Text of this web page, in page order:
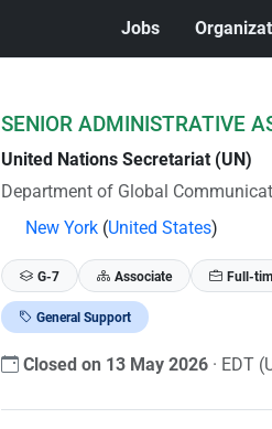
Jobs
SENIOR ADMINISTRATIVE
United Nations Secretariat (UN)
Department of Global
New York(United States)
G-7 Associate Full-
General Support
Closed on 13 May 2026 · EDT